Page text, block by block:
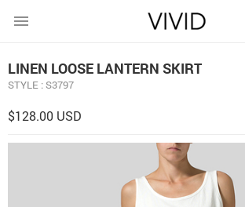
menu
LINEN LOOSE LANTERN SKIRT
STYLE : S3797
$128.00 USD